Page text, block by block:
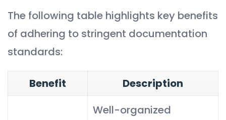
The following table highlights key benefits
of adhering to stringent documentation
standards:
Benefit Description
Well-organized